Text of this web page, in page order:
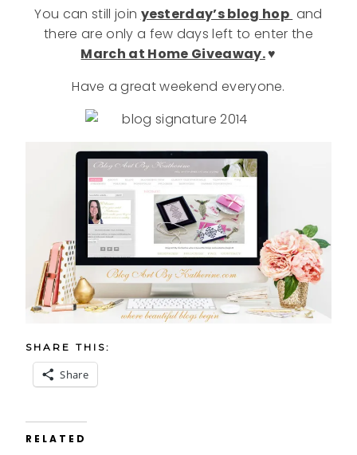
You can still join yesterday’s blog hop and
there are only a few days left to enter the
March at Home Giveaway.♥
Have a great weekend everyone.
SHARE THIS:
Share
RELATED